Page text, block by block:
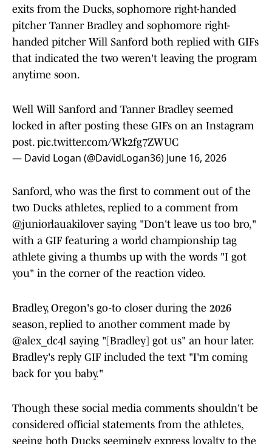
exits from the Ducks, sophomore right-handed
pitcher Tanner Bradley and sophomore right-
handed pitcher Will Sanford both replied with GIFs
that indicated the two weren't leaving the program
anytime soon.
Well Will Sanford and Tanner Bradley seemed
locked in after posting these GIFs on an Instagram
post. pic.twitter.com/Wk2fg7ZWUC
— David Logan (@DavidLogan36) June 16, 2026
Sanford, who was the first to comment out of the
two Ducks athletes, replied to a comment from
@juniorlauakilover saying "Don't leave us too bro,"
with a GIF featuring a world championship tag
athlete giving a thumbs up with the words "I got
you" in the corner of the reaction video.
Bradley, Oregon's go-to closer during the 2026
season, replied to another comment made by
@alex_dc4l saying "[Bradley] got us" an hour later.
Bradley's reply GIF included the text "I'm coming
back for you baby."
Though these social media comments shouldn't be
considered official statements from the athletes,
seeing both Ducks seemingly express loyalty to the